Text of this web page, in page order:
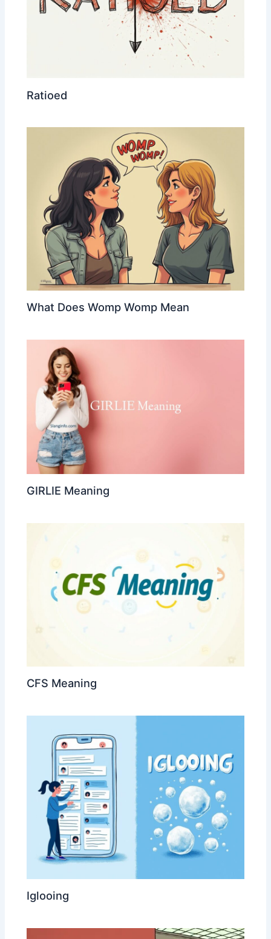
Ratioed
What Does Womp Womp Mean
GIRLIE Meaning
CFS Meaning
Iglooing